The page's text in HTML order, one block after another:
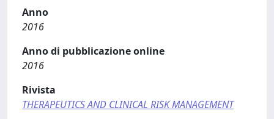
Anno
2016
Anno di pubblicazione online
2016
Rivista
THERAPEUTICS AND CLINICAL RISK MANAGEMENT